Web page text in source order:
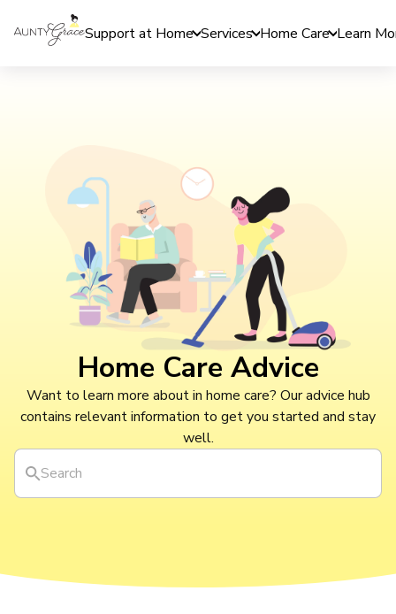
Support at Home Services Home Care Learn
Home Care Advice
Want to learn more about in home care? Our advice hub
contains relevant information to get you started and stay
well.